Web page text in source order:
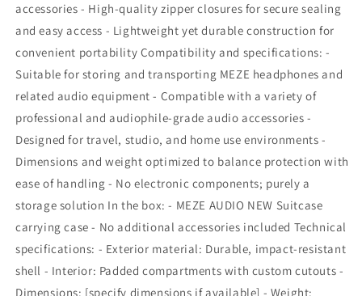
accessories - High-quality zipper closures for secure sealing
and easy access - Lightweight yet durable construction for
convenient portability Compatibility and specifications: -
Suitable for storing and transporting MEZE headphones and
related audio equipment - Compatible with a variety of
professional and audiophile-grade audio accessories -
Designed for travel, studio, and home use environments -
Dimensions and weight optimized to balance protection with
ease of handling - No electronic components; purely a
storage solution In the box: - MEZE AUDIO NEW Suitcase
carrying case - No additional accessories included Technical
specifications: - Exterior material: Durable, impact-resistant
shell - Interior: Padded compartments with custom cutouts -
Dimensions: [specify dimensions if available] - Weight: